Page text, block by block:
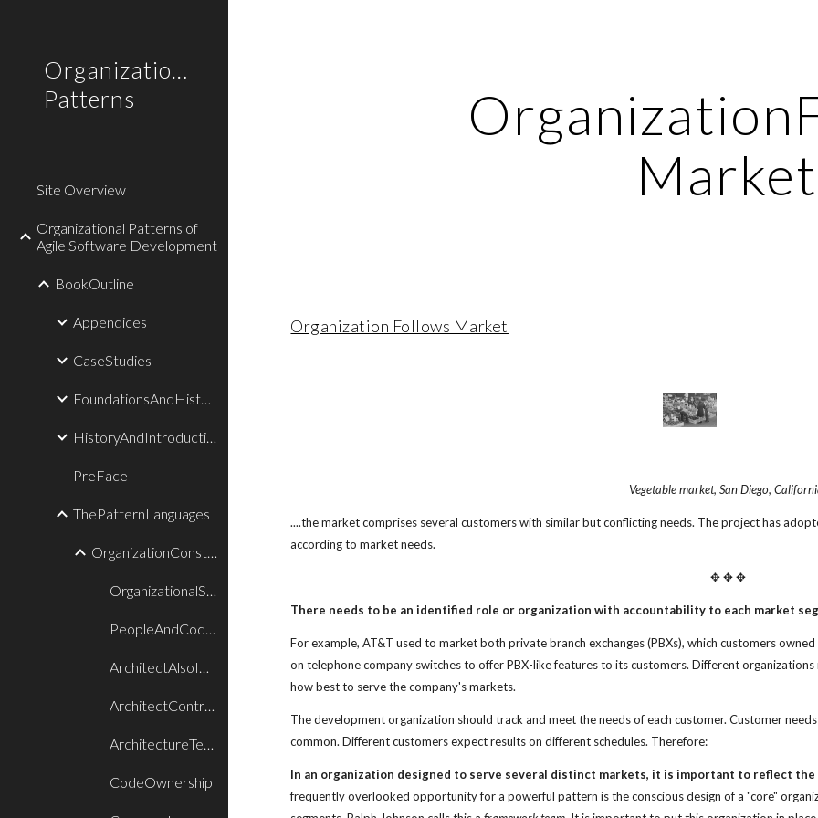
Organizational
Patterns
Site Overview
Organizational Patterns of
Agile Software Development
BookOutline
Appendices
CaseStudies
FoundationsAndHistory
HistoryAndIntroduction
PreFace
ThePatternLanguages
OrganizationConstructionPatterns
OrganizationalStylePatternLanguage
PeopleAndCodePatternLanguage
ArchitectAlsoImplements
ArchitectControlsProduct
ArchitectureTeam
CodeOwnership
Market
Organization Follows Market
Vegetable market, San Diego,
....the market comprises several customers with similar but conflicting needs. The project has
according to market needs.
✥ ✥ ✥
There needs to be an identified role or organization with accountability to each market
For example, AT&T used to market both private branch exchanges (PBXs), which customers
on telephone company switches to offer PBX-like features to its customers. Different organizations
how best to serve the company's markets.
The development organization should track and meet the needs of each customer. Customer
common. Different customers expect results on different schedules. Therefore:
In an organization designed to serve several distinct markets, it is important to reflect the
frequently overlooked opportunity for a powerful pattern is the conscious design of a "core"